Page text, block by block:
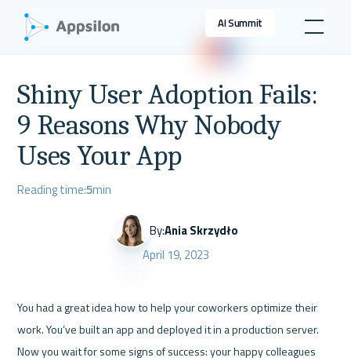
AI Summit
Shiny User Adoption Fails:
9 Reasons Why Nobody
Uses Your App
Reading time:5min
By:Ania Skrzydło
April 19, 2023
You had a great idea how to help your coworkers optimize their
work. You’ve built an app and deployed it in a production server.
Now you wait for some signs of success: your happy colleagues